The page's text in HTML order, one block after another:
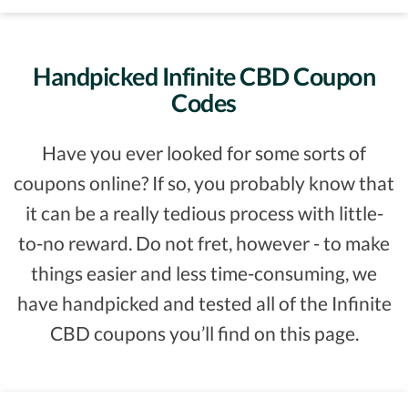
Handpicked Infinite CBD Coupon
Codes
Have you ever looked for some sorts of
coupons online? If so, you probably know that
it can be a really tedious process with little-
to-no reward. Do not fret, however - to make
things easier and less time-consuming, we
have handpicked and tested all of the Infinite
CBD coupons you’ll find on this page.